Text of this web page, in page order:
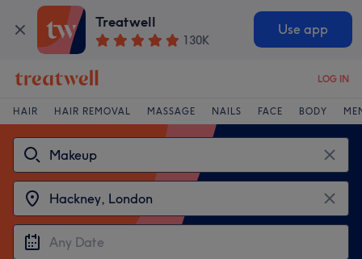
Treatwell
130K
Use app
LOG IN
HAIR HAIR REMOVAL MASSAGE NAILS FACE BODY